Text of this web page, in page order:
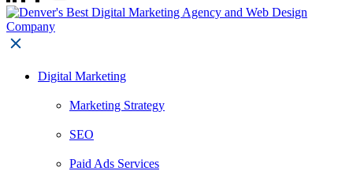
Digital Marketing
Marketing Strategy
SEO
Paid Ads Services